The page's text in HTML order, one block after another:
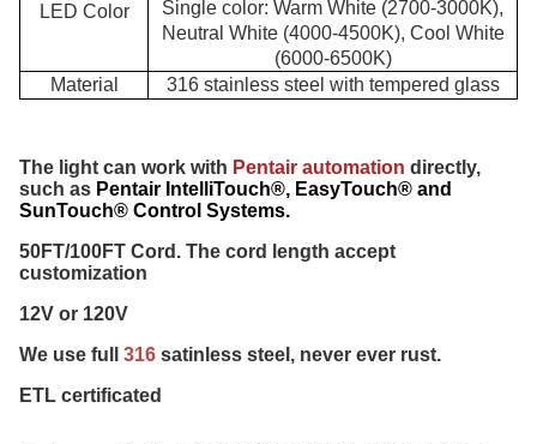
LED Color
Single color: Warm White (2700-3000K),
Neutral White (4000-4500K), Cool White
(6000-6500K)
Material
316 stainless steel with tempered glass
The light can work with Pentair automation directly,
such as Pentair IntelliTouch®, EasyTouch® and
SunTouch® Control Systems.
50FT/100FT Cord. The cord length accept
customization
12V or 120V
We use full 316 satinless steel, never ever rust.
ETL certificated